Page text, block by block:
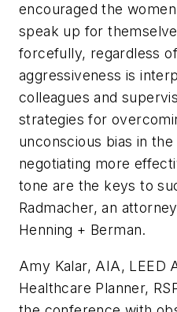
encouraged the
speak up for
forcefully, regardless
aggressiveness is
colleagues and
strategies for
unconscious bias in
negotiating more
tone are the keys to
Radmacher, an
Henning + Berman.
Amy Kalar, AIA, LEED
Healthcare Planner,